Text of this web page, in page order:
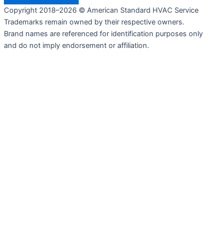
Copyright 2018–2026 © American Standard HVAC Service
Trademarks remain owned by their respective owners.
Brand names are referenced for identification purposes only
and do not imply endorsement or affiliation.